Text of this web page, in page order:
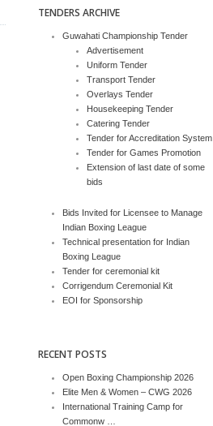
TENDERS ARCHIVE
Guwahati Championship Tender
Advertisement
Uniform Tender
Transport Tender
Overlays Tender
Housekeeping Tender
Catering Tender
Tender for Accreditation System
Tender for Games Promotion
Extension of last date of some
bids
Bids Invited for Licensee to Manage
Indian Boxing League
Technical presentation for Indian
Boxing League
Tender for ceremonial kit
Corrigendum Ceremonial Kit
EOI for Sponsorship
RECENT POSTS
Open Boxing Championship 2026
Elite Men & Women – CWG 2026
International Training Camp for
Commonw …